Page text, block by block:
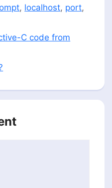
, localhost, port,
C code from